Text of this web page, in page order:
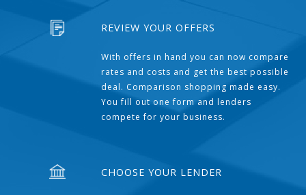
REVIEW YOUR OFFERS
With offers in hand you can now compare
rates and costs and get the best possible
deal. Comparison shopping made easy.
You fill out one form and lenders
compete for your business.
CHOOSE YOUR LENDER